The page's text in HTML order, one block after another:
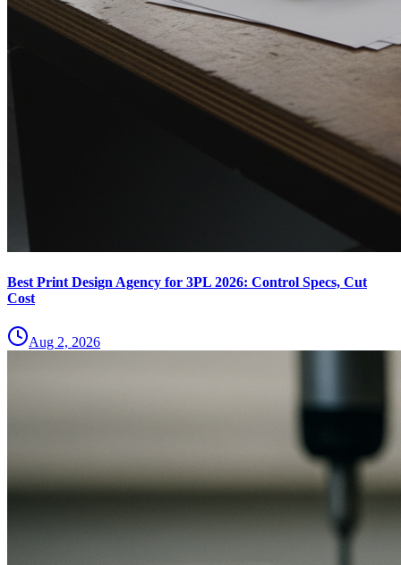
Best Print Design Agency for 3PL 2026: Control Specs, Cut
Cost
Aug 2, 2026